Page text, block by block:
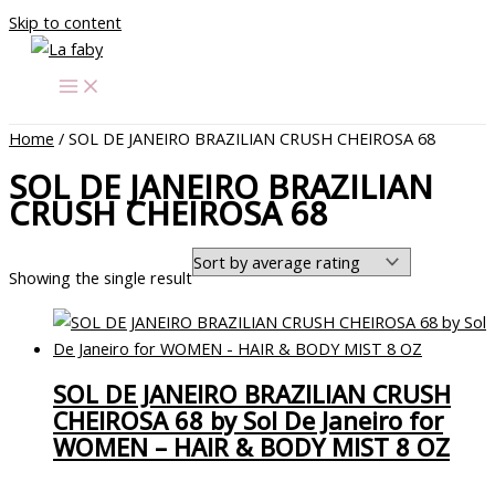
Skip to content
Home / SOL DE JANEIRO BRAZILIAN CRUSH CHEIROSA 68
SOL DE JANEIRO BRAZILIAN
CRUSH CHEIROSA 68
Showing the single result
SOL DE JANEIRO BRAZILIAN CRUSH
CHEIROSA 68 by Sol De Janeiro for
WOMEN – HAIR & BODY MIST 8 OZ